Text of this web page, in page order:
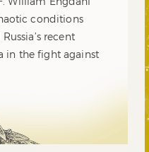
conditions
recent
in the fight against